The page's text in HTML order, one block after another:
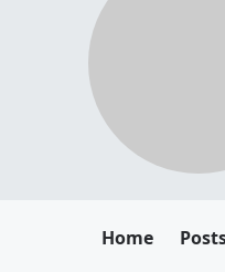
Home